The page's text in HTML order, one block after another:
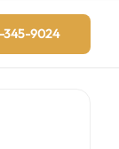
345-9024